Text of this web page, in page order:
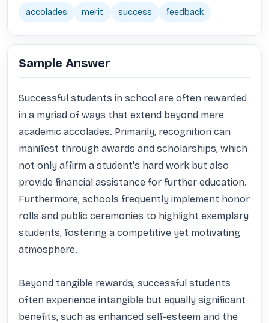
accolades merit success feedback
Sample Answer
Successful students in school are often rewarded
in a myriad of ways that extend beyond mere
academic accolades. Primarily, recognition can
manifest through awards and scholarships, which
not only affirm a student's hard work but also
provide financial assistance for further education.
Furthermore, schools frequently implement honor
rolls and public ceremonies to highlight exemplary
students, fostering a competitive yet motivating
atmosphere.
Beyond tangible rewards, successful students
often experience intangible but equally significant
benefits, such as enhanced self-esteem and the